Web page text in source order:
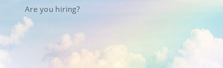
Are you hiring?